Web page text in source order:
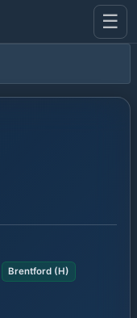
☰
Brentford(H)